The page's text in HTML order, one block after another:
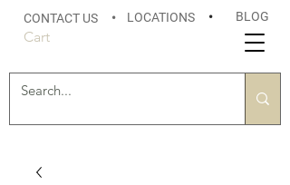
CONTACT US • LOCATIONS • BLOG
Cart